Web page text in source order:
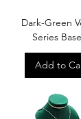
Dark-Green
Series
Add to